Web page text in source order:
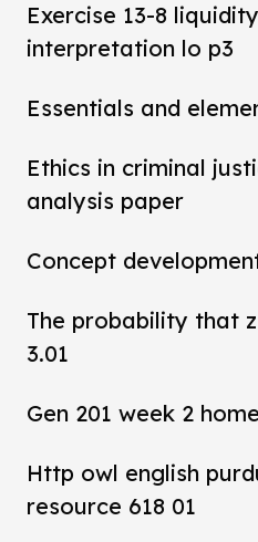
Exercise 13-8
interpretation lo p3
Essentials and
Ethics in criminal
analysis paper
Concept
The probability that
3.01
Gen 201 week 2
Http owl english
resource 618 01